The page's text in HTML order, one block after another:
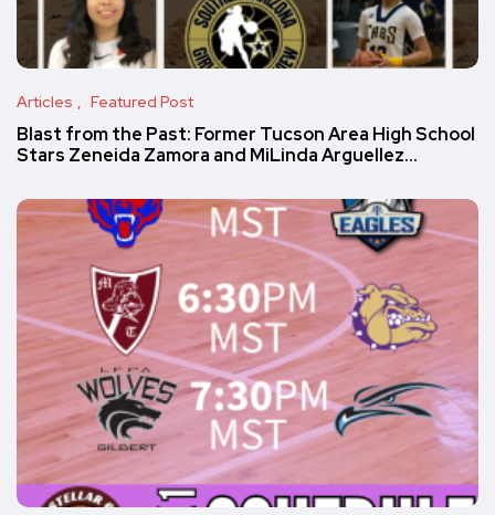
Articles Featured Post
Blast from the Past: Former Tucson Area High School
Stars Zeneida Zamora and MiLinda Arguellez…